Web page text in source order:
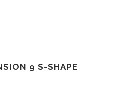
9 S-SHAPE